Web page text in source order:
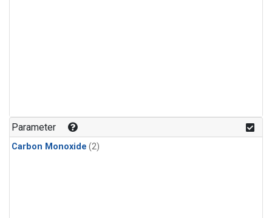
Parameter
Carbon Monoxide (2)